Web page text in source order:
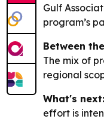
Gulf
program’s
Between
The mix of
regional
What's next:
effort is